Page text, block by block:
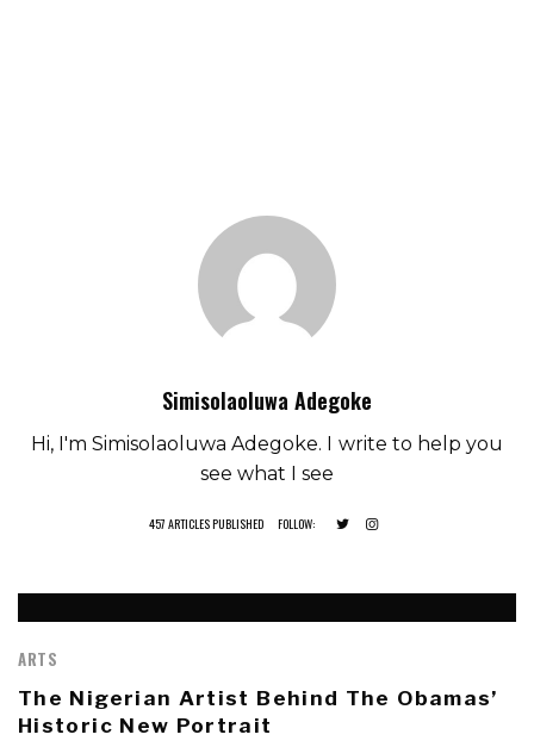
Simisolaoluwa Adegoke
Hi, I'm Simisolaoluwa Adegoke. I write to help you
see what I see
457 ARTICLES PUBLISHED FOLLOW:
ARTS
The Nigerian Artist Behind The Obamas’
Historic New Portrait